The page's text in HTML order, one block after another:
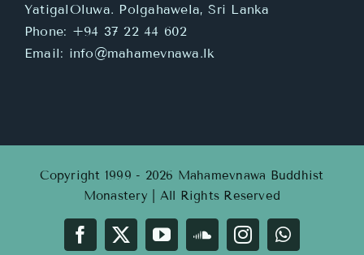
YatigalOluwa. Polgahawela, Sri Lanka
Phone: +94 37 22 44 602
Email: info@mahamevnawa.lk
Copyright 1999 - 2026 Mahamevnawa Buddhist
Monastery | All Rights Reserved
Facebook
X YouTubeSoundCloud
InstagramWhatsApp